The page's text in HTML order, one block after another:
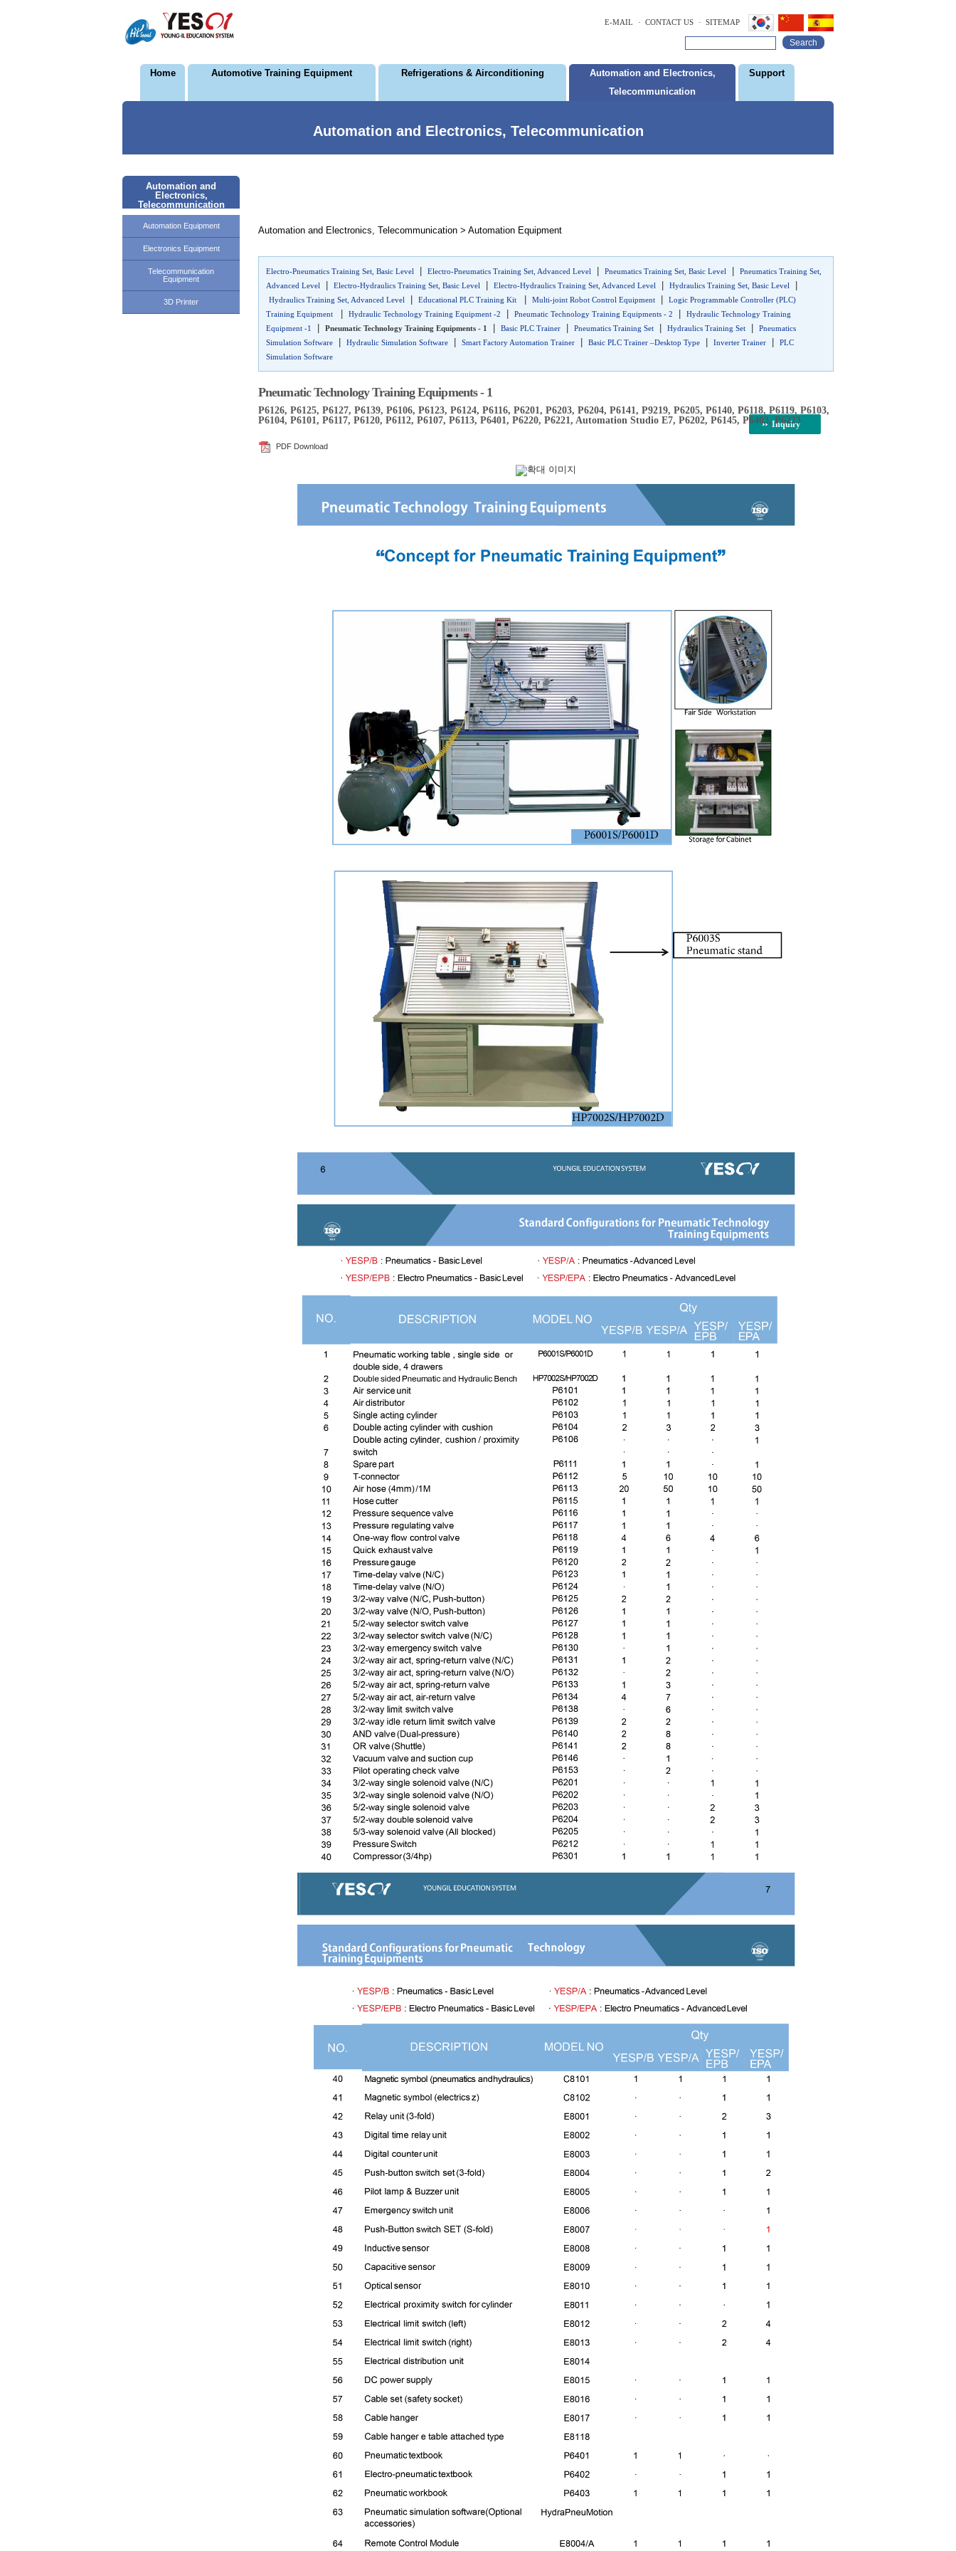
E-MAIL · CONTACT US · SITEMAP
Search
Home Automotive Training Equipment Refrigerations & Airconditioning
Automation and Electronics,
Telecommunication
Support
Automation and Electronics, Telecommunication
Automation and
Electronics,
Telecommunication
Automation Equipment
Electronics Equipment
Telecommunication
Equipment
3D Printer
Automation and Electronics, Telecommunication > Automation Equipment
Electro-Pneumatics Training Set, Basic Level Electro-Pneumatics Training Set, Advanced Level Pneumatics Training Set, Basic Level
Pneumatics Training Set,
Advanced Level
Electro-Hydraulics Training Set, Basic Level Electro-Hydraulics Training Set, Advanced Level Hydraulics Training Set, Basic Level
Hydraulics Training Set, Advanced Level Educational PLC Training Kit Multi-joint Robot Control Equipment
Logic Programmable Controller (PLC)
Training Equipment
Hydraulic Technology Training Equipment -2 Pneumatic Technology Training Equipments - 2
Hydraulic Technology Training
Equipment -1
Pneumatic Technology Training Equipments - 1 Basic PLC Trainer Pneumatics Training Set Hydraulics Training Set
Pneumatics
Simulation Software
Hydraulic Simulation Software Smart Factory Automation Trainer Basic PLC Trainer –Desktop Type Inverter Trainer
PLC
Simulation Software
Pneumatic Technology Training Equipments - 1
P6126, P6125, P6127, P6139, P6106, P6123, P6124, P6116, P6201, P6203, P6204, P6141, P9219, P6205, P6140, P6118, P6119, P6103,
P6104, P6101, P6117, P6120, P6112, P6107, P6113, P6401, P6220, P6221, Automation Studio E7, P6202, P6145, P6403, P6223
Inquiry
PDF Download